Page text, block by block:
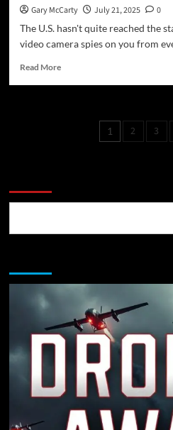
Gary McCarty July 21, 2025
0
The U.S. hasn't quite reached the
video camera spies on you from
Read More
1 2 3